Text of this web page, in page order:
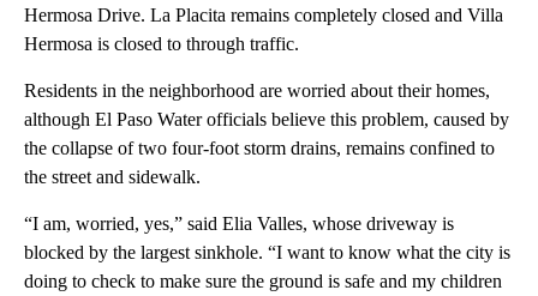
Hermosa Drive. La Placita remains completely closed and Villa
Hermosa is closed to through traffic.
Residents in the neighborhood are worried about their homes,
although El Paso Water officials believe this problem, caused by
the collapse of two four-foot storm drains, remains confined to
the street and sidewalk.
“I am, worried, yes,” said Elia Valles, whose driveway is
blocked by the largest sinkhole. “I want to know what the city is
doing to check to make sure the ground is safe and my children